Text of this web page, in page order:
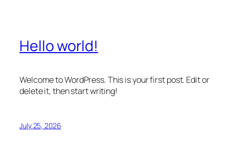
Hello world!
Welcome to WordPress. This is your first post. Edit or
delete it, then start writing!
July 25, 2026